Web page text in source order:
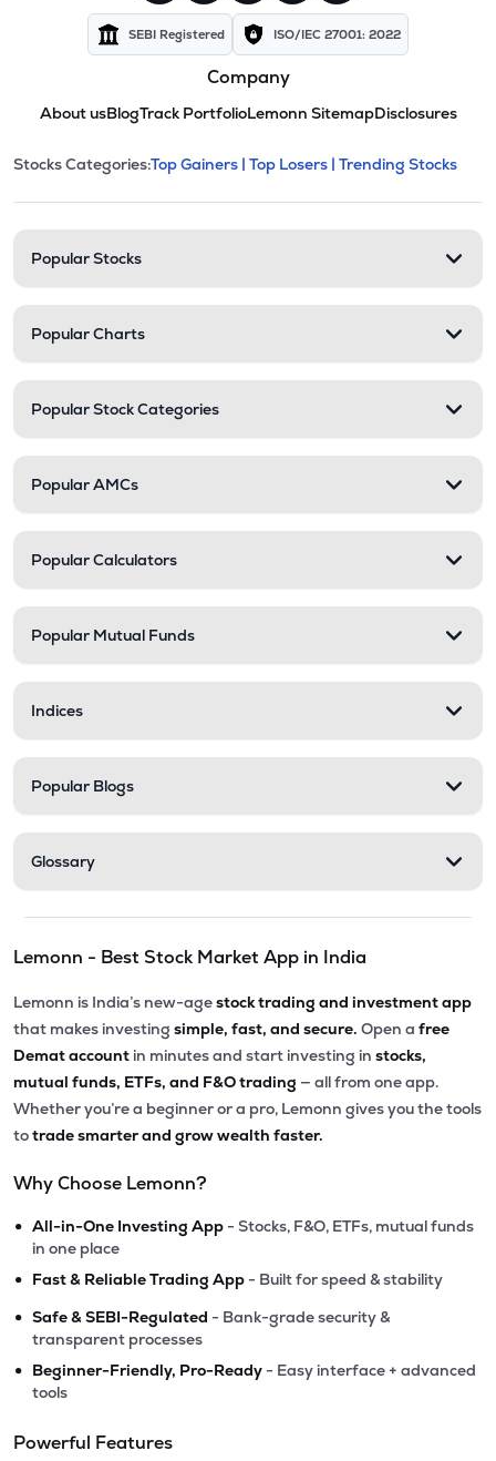
SEBI Registered ISO/IEC 27001: 2022
Company
About usBlogTrack PortfolioLemonn SitemapDisclosures
Stock categories and
This section contains expandable
Stocks Categories:Top Gainers | Top Losers | Trending Stocks
Popular Stocks
Popular Charts
Popular Stock Categories
Popular AMCs
Popular Calculators
Popular Mutual Funds
Indices
Popular Blogs
Glossary
Lemonn - Best Stock Market App in India
Lemonn is India’s new-agestock trading and investment app
that makes investing simple, fast, and secure. Open a free
Demat account in minutes and start investing in stocks,
mutual funds, ETFs, and F&O trading — all from one app.
Whether you’re a beginner or a pro, Lemonn gives you the tools
totrade smarter and grow wealth faster.
Why Choose Lemonn?
• All-in-One Investing App - Stocks, F&O, ETFs, mutual funds
in one place
• Fast & Reliable Trading App - Built for speed & stability
• Safe & SEBI-Regulated - Bank-grade security &
transparent processes
• Beginner-Friendly, Pro-Ready - Easy interface + advanced
tools
Powerful Features